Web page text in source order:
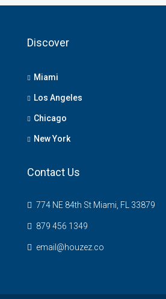
Discover
Miami
Los Angeles
Chicago
New York
Contact Us
774 NE 84th St Miami, FL 33879
879 456 1349
email@houzez.co